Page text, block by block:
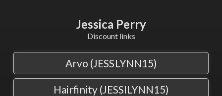
Jessica Perry
Discount links
Arvo (JESSLYNN15)
Hairfinity (JESSILYNN15)